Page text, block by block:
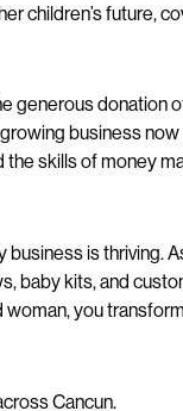
children’s future,
generous
business
skills of money
is
baby kits, and
you
Cancun.